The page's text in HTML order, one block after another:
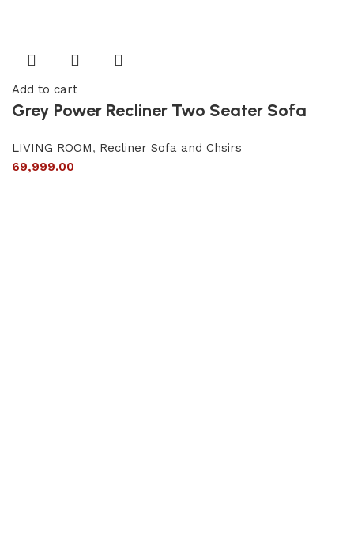
Add to cart
Grey Power Recliner Two Seater Sofa
LIVING ROOM, Recliner Sofa and Chsirs
69,999.00